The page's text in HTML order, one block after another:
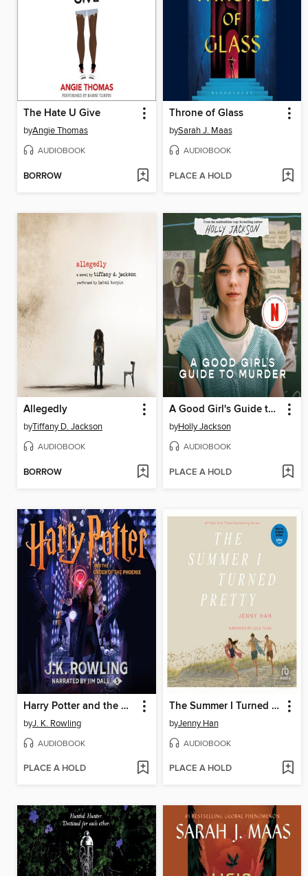
The Hate U Give
byAngie Thomas
AUDIOBOOK
BORROW
Throne of Glass
bySarah J. Maas
AUDIOBOOK
PLACE A HOLD
Allegedly
byTiffany D. Jackson
AUDIOBOOK
BORROW
A Good Girl's Guide to Murder
byHolly Jackson
AUDIOBOOK
PLACE A HOLD
Harry Potter and the Order of the Phoenix
byJ. K. Rowling
AUDIOBOOK
PLACE A HOLD
The Summer I Turned Pretty
byJenny Han
AUDIOBOOK
PLACE A HOLD